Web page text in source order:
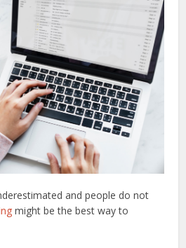
and people do not
might be the best way to